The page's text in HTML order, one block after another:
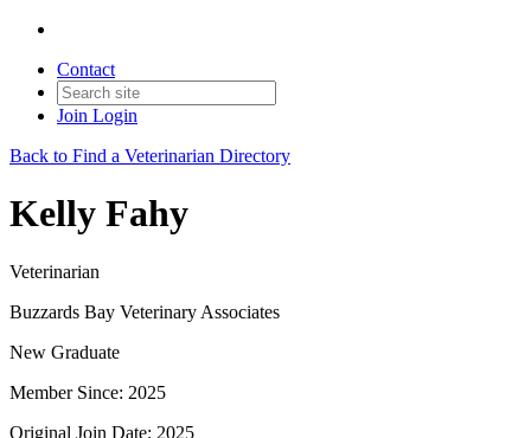
Contact
Join Login
Back to Find a Veterinarian Directory
Kelly Fahy
Veterinarian
Buzzards Bay Veterinary Associates
New Graduate
Member Since: 2025
Original Join Date: 2025